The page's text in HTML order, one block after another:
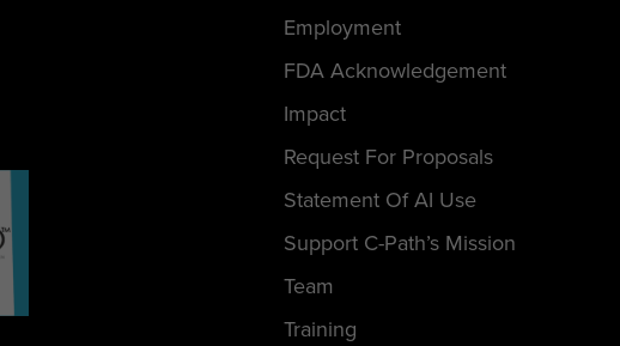
Employment
FDA Acknowledgement
Impact
Request For Proposals
Statement Of AI Use
Support C-Path’s Mission
Team
Training